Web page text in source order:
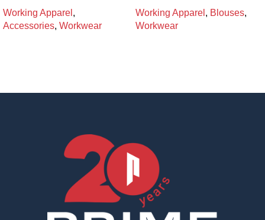
Working Apparel ,
Accessories, Workwear
Working Apparel , Blouses,
Workwear